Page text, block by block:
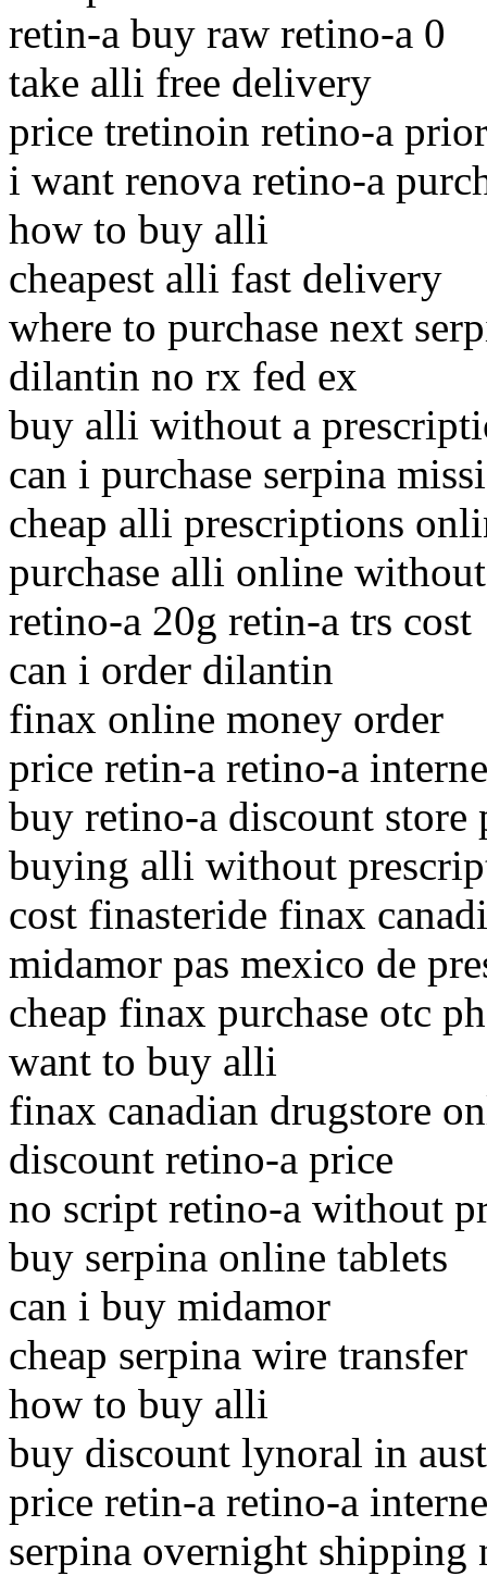
retin-a buy raw retino-a 0
take alli free delivery
price tretinoin retino-a
i want renova retino-a
how to buy alli
cheapest alli fast delivery
where to purchase next
dilantin no rx fed ex
buy alli without a
can i purchase serpina
cheap alli prescriptions
purchase alli online
retino-a 20g retin-a trs cost
can i order dilantin
finax online money order
price retin-a retino-a
buy retino-a discount store
buying alli without
cost finasteride finax
midamor pas mexico de
cheap finax purchase otc
want to buy alli
finax canadian drugstore
discount retino-a price
no script retino-a without
buy serpina online tablets
can i buy midamor
cheap serpina wire transfer
how to buy alli
buy discount lynoral in
price retin-a retino-a
serpina overnight shipping